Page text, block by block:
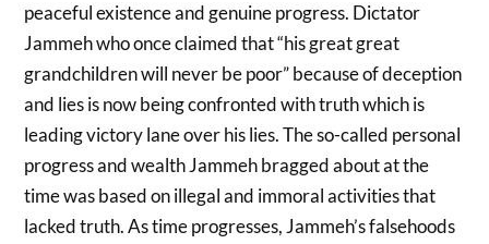
peaceful existence and genuine progress. Dictator
Jammeh who once claimed that “his great great
grandchildren will never be poor” because of deception
and lies is now being confronted with truth which is
leading victory lane over his lies. The so-called personal
progress and wealth Jammeh bragged about at the
time was based on illegal and immoral activities that
lacked truth. As time progresses, Jammeh’s falsehoods